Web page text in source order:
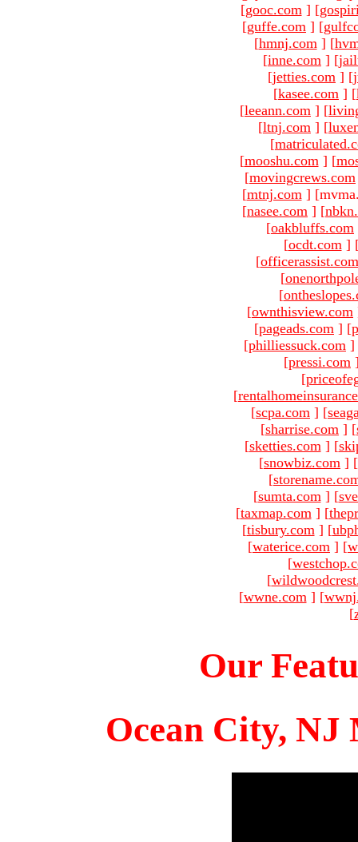
[gooc.com ] [
[guffe.com ] [
[hmnj.com ] [
[inne.com ] [
[jetties.com ] [
[kasee.com ] [
[leeann.com ] [
[ltnj.com ] [
[
[mooshu.com ] [
[movingcrews.com
[mtnj.com ]
[nasee.com ] [
[oakbluffs.com
[ocdt.com ]
[officerassist.com
[
[
[ownthisview.com
[pageads.com ] [
[philliessuck.com ]
[pressi.com
[
[
[scpa.com ] [
[sharrise.com ] [
[sketties.com ] [
[snowbiz.com ] [
[
[sumta.com ] [
[taxmap.com ] [
[tisbury.com ] [
[waterice.com ] [
[
[
[wwne.com ] [
[
Our
Ocean City, NJ